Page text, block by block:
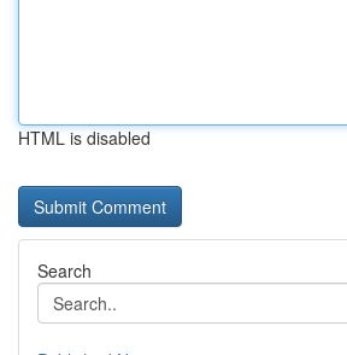
HTML is disabled
Search